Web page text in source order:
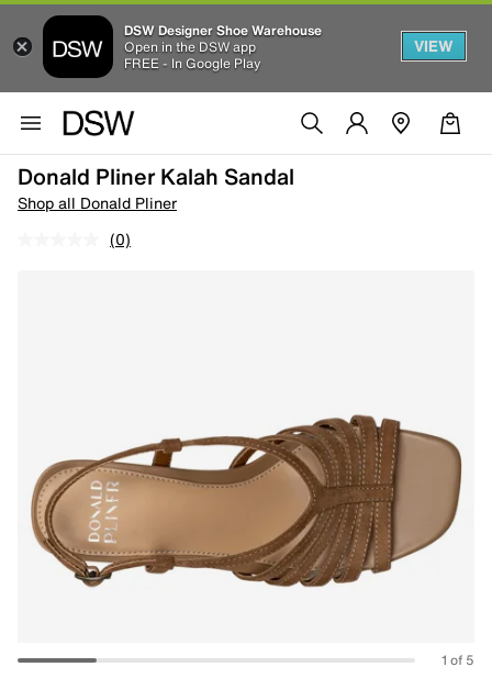
DSW Designer Shoe Warehouse
Open in the DSW app
FREE - In Google Play
VIEW
Donald Pliner Kalah Sandal
Shop all Donald Pliner
(0)
1 of 5